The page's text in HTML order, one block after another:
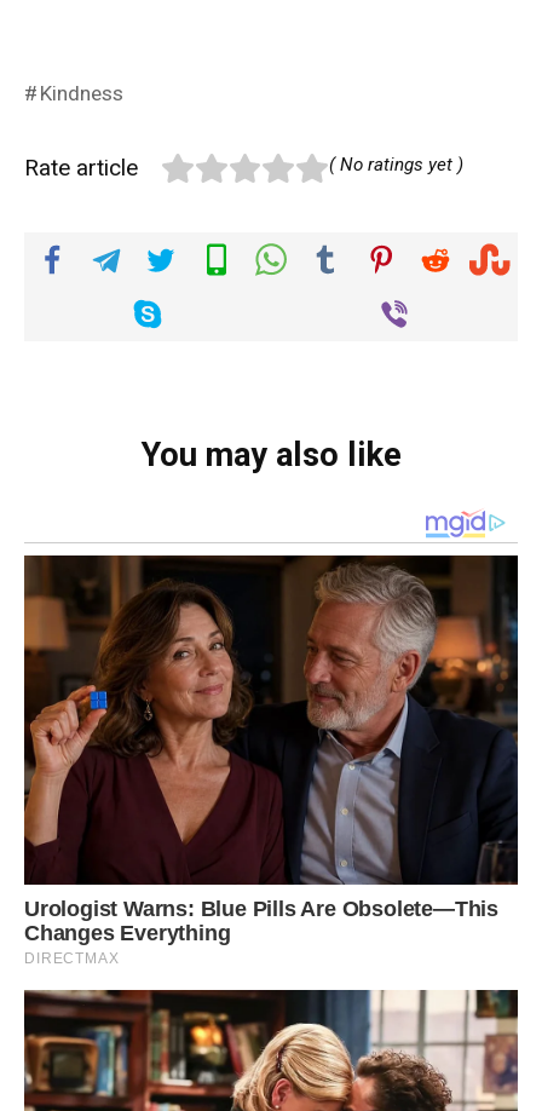
Kindness
Rate article ( No ratings yet )
You may also like